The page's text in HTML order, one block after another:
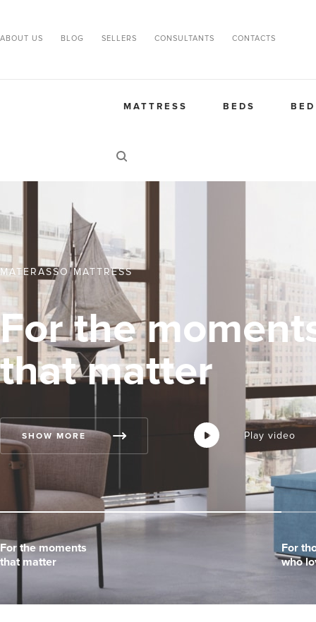
ABOUT US BLOG SELLERS CONSULTANTS CONTACTS
MATTRESS BEDS
MATERASSO MATTRESS
For the
that matter
SHOW MORE Play video
For the moments
that matter
For
who
Play video
For the moments
that matter
For
who
Play video
For the moments
that matter
For
who